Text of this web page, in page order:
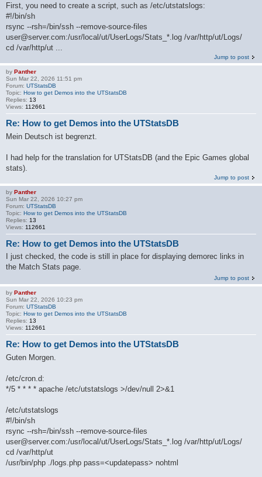
First, you need to create a script, such as /etc/utstatslogs:
#!/bin/sh
rsync --rsh=/bin/ssh --remove-source-files
user@server.com:/usr/local/ut/UserLogs/Stats_*.log /var/http/ut/Logs/
cd /var/http/ut ...
Jump to post
by Panther
Sun Mar 22, 2026 11:51 pm
Forum: UTStatsDB
Topic: How to get Demos into the UTStatsDB
Replies: 13
Views: 112661
Re: How to get Demos into the UTStatsDB
Mein Deutsch ist begrenzt.
I had help for the translation for UTStatsDB (and the Epic Games global
stats).
Jump to post
by Panther
Sun Mar 22, 2026 10:27 pm
Forum: UTStatsDB
Topic: How to get Demos into the UTStatsDB
Replies: 13
Views: 112661
Re: How to get Demos into the UTStatsDB
I just checked, the code is still in place for displaying demorec links in
the Match Stats page.
Jump to post
by Panther
Sun Mar 22, 2026 10:23 pm
Forum: UTStatsDB
Topic: How to get Demos into the UTStatsDB
Replies: 13
Views: 112661
Re: How to get Demos into the UTStatsDB
Guten Morgen.
/etc/cron.d:
*/5 * * * * apache /etc/utstatslogs >/dev/null 2>&1
/etc/utstatslogs
#!/bin/sh
rsync --rsh=/bin/ssh --remove-source-files
user@server.com:/usr/local/ut/UserLogs/Stats_*.log /var/http/ut/Logs/
cd /var/http/ut
/usr/bin/php ./logs.php pass=<updatepass> nohtml